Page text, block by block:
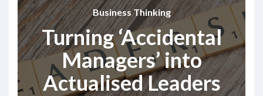
Business Thinking
Turning ‘Accidental
Managers’ into
Actualised Leaders